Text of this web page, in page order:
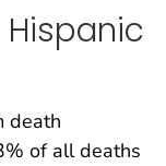
death
of all deaths